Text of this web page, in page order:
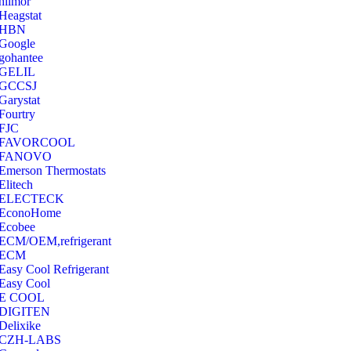
Thermostats
OEM,refrigerant
Cool Refrigerant
Cool
COOL
LABS